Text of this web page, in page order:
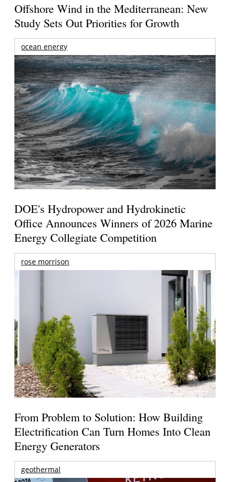
Offshore Wind in the Mediterranean: New
Study Sets Out Priorities for Growth
ocean energy
DOE's Hydropower and Hydrokinetic
Office Announces Winners of 2026 Marine
Energy Collegiate Competition
rose morrison
From Problem to Solution: How Building
Electrification Can Turn Homes Into Clean
Energy Generators
geothermal